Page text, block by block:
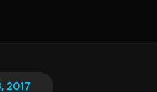
2017